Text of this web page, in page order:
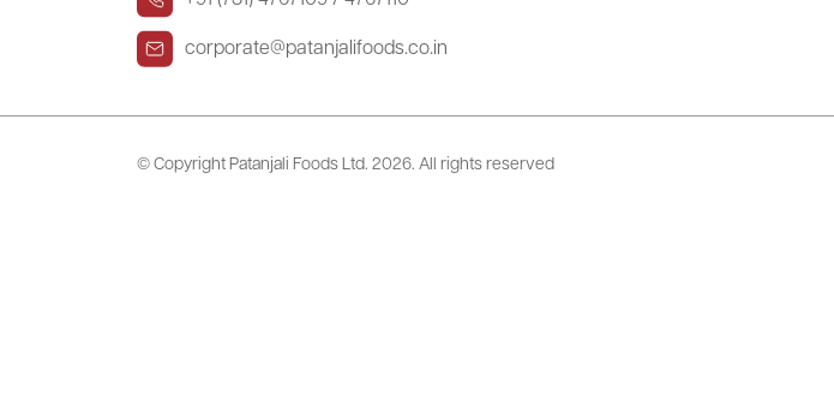
corporate@patanjalifoods.co.in
© Copyright Patanjali Foods Ltd. 2026. All rights reserved